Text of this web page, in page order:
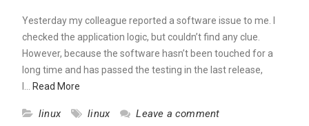
Yesterday my colleague reported a software issue to me. I
checked the application logic, but couldn’t find any clue.
However, because the software hasn’t been touched for a
long time and has passed the testing in the last release,
Read More
linux linux Leave a comment